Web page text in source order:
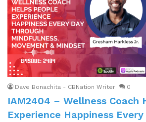
Dave Bonachita - CBNation Writer 0
IAM2404 – Wellness Coach
Experience Happiness